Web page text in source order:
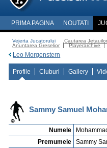
PRIMA PAGINA NOUTATI
Vejerta Jucatorului Cautarea
Anuntarea Greselior
Playerarchive
Leo Morgenstern
Profile Cluburi Gallery
Sammy Samuel
Numele
Premumele
Sammy